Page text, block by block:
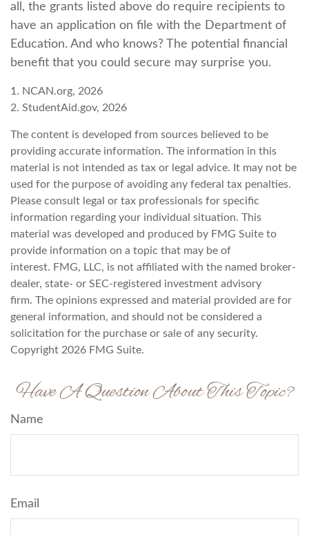
all, the grants listed above do require recipients to
have an application on file with the Department of
Education. And who knows? The potential financial
benefit that you could secure may surprise you.
1. NCAN.org, 2026
2. StudentAid.gov, 2026
The content is developed from sources believed to be
providing accurate information. The information in this
material is not intended as tax or legal advice. It may not be
used for the purpose of avoiding any federal tax penalties.
Please consult legal or tax professionals for specific
information regarding your individual situation. This
material was developed and produced by FMG Suite to
provide information on a topic that may be of
interest. FMG, LLC, is not affiliated with the named broker-
dealer, state- or SEC-registered investment advisory
firm. The opinions expressed and material provided are for
general information, and should not be considered a
solicitation for the purchase or sale of any security.
Copyright 2026 FMG Suite.
Have A Question About This Topic?
Name
Email